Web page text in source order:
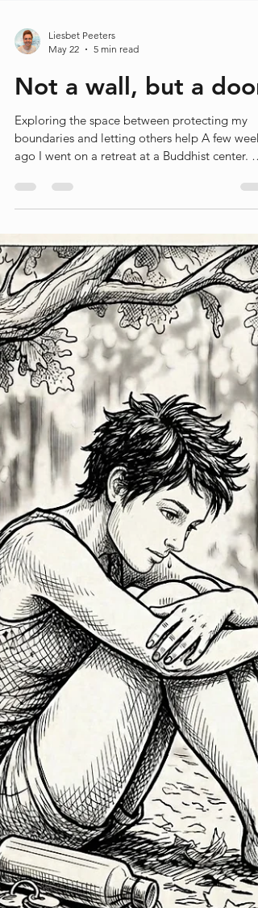
Liesbet Peeters
May 22
5 min read
Not a wall, but a door
Exploring the space between protecting my
boundaries and letting others help A few
ago I went on a retreat at a Buddhist center.
had a really lovely group of people there. It
the second time I had done something like
but that part is not really important for this
story. What is important is that there was
someone there who really triggered me. And
that does not happen very often. I am not
someone who is known for judging other
people quickly. I have enough